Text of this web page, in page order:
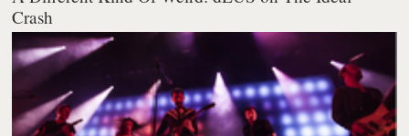
Crash